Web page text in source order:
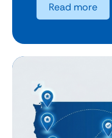
Read more